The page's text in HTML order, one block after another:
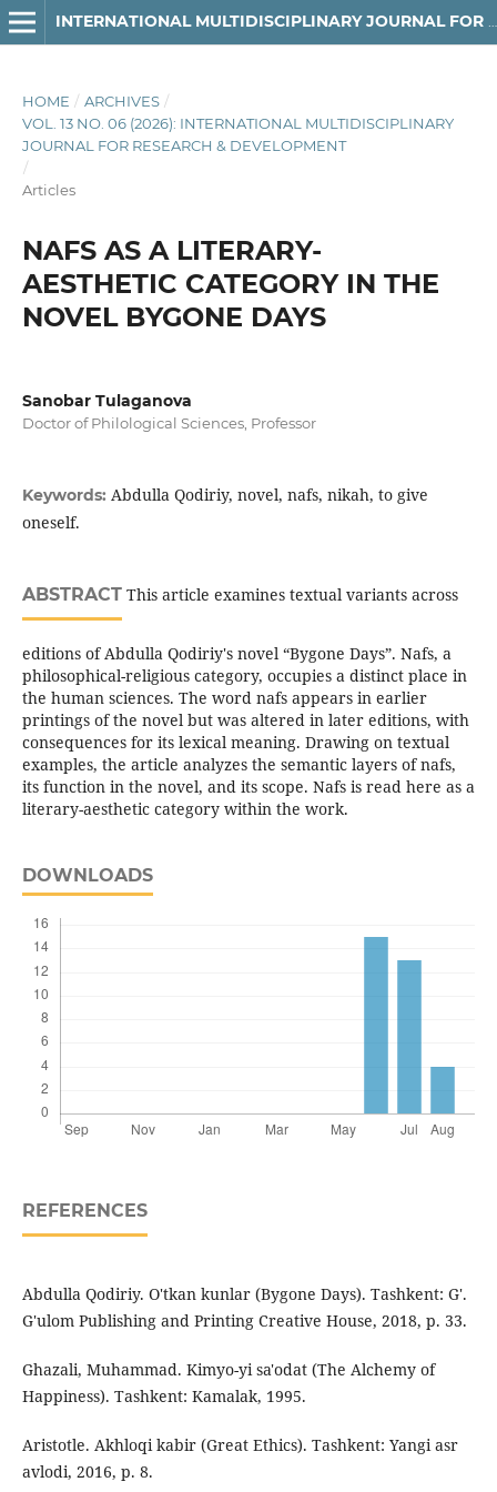
HOME / ARCHIVES /
VOL. 13 NO. 06 (2026): INTERNATIONAL MULTIDISCIPLINARY
JOURNAL FOR RESEARCH & DEVELOPMENT
/
Articles
NAFS AS A LITERARY-
AESTHETIC CATEGORY IN THE
NOVEL BYGONE DAYS
Sanobar Tulaganova
Doctor of Philological Sciences, Professor
Keywords: Abdulla Qodiriy, novel, nafs, nikah, to give
oneself.
ABSTRACTThis article examines textual variants across
editions of Abdulla Qodiriy's novel “Bygone Days”. Nafs, a
philosophical-religious category, occupies a distinct place in
the human sciences. The word nafs appears in earlier
printings of the novel but was altered in later editions, with
consequences for its lexical meaning. Drawing on textual
examples, the article analyzes the semantic layers of nafs,
its function in the novel, and its scope. Nafs is read here as a
literary-aesthetic category within the work.
DOWNLOADS
REFERENCES
Abdulla Qodiriy. O'tkan kunlar (Bygone Days). Tashkent: G'.
G'ulom Publishing and Printing Creative House, 2018, p. 33.
Ghazali, Muhammad. Kimyo-yi sa'odat (The Alchemy of
Happiness). Tashkent: Kamalak, 1995.
Aristotle. Akhloqi kabir (Great Ethics). Tashkent: Yangi asr
avlodi, 2016, p. 8.